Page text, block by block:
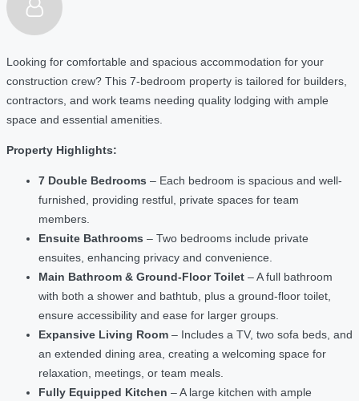
Looking for comfortable and spacious accommodation for your
construction crew? This 7-bedroom property is tailored for builders,
contractors, and work teams needing quality lodging with ample
space and essential amenities.
Property Highlights:
7 Double Bedrooms – Each bedroom is spacious and well-
furnished, providing restful, private spaces for team
members.
Ensuite Bathrooms – Two bedrooms include private
ensuites, enhancing privacy and convenience.
Main Bathroom & Ground-Floor Toilet – A full bathroom
with both a shower and bathtub, plus a ground-floor toilet,
ensure accessibility and ease for larger groups.
Expansive Living Room – Includes a TV, two sofa beds, and
an extended dining area, creating a welcoming space for
relaxation, meetings, or team meals.
Fully Equipped Kitchen – A large kitchen with ample